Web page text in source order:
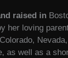
raised in
her loving
as well as a